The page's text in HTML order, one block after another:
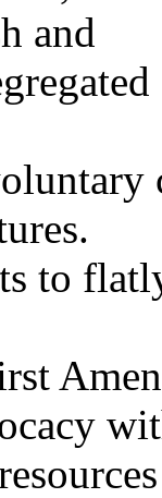
and
to